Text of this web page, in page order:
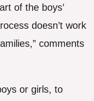
of the boys’
doesn’t work
comments
or girls, to